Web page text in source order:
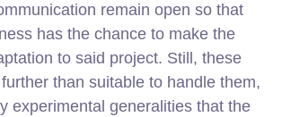
remain open so that
has the chance to make the
to said project. Still, these
than suitable to handle them,
experimental generalities that the